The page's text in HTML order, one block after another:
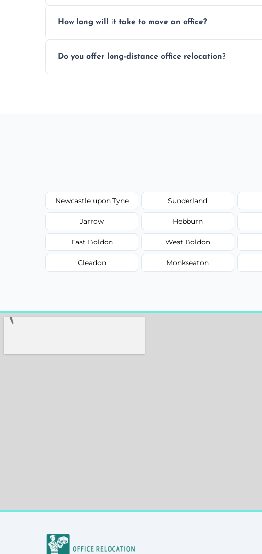
asbestos-containing surfaces.
How long will it take to move an office?
removal.
Do you offer long-distance office relocation?
Newcastle upon Tyne Sunderland
Jarrow Hebburn
East Boldon West Boldon
Cleadon Monkseaton